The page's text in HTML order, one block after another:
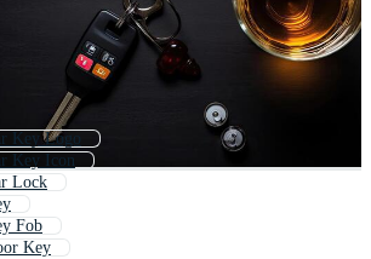
Key Logo
Key Icon
Lock
Fob
Key